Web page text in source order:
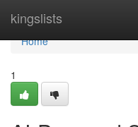
kingslists
Home
Home
1